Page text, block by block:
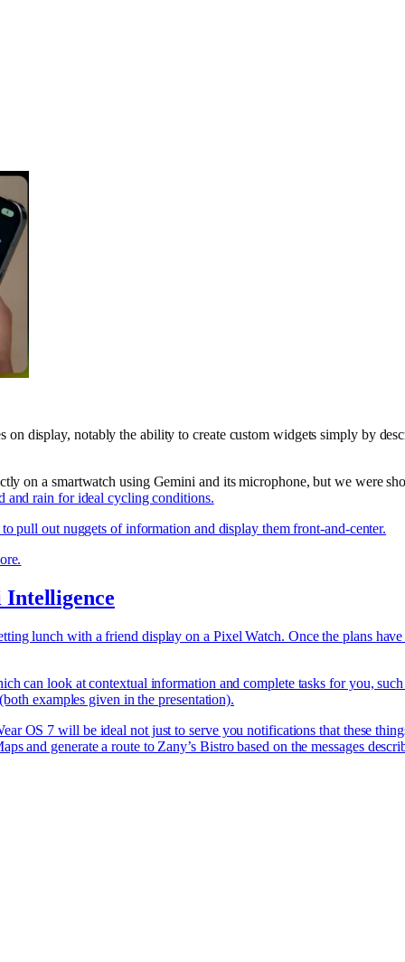
on display, notably the ability to create custom widgets simply by
on a smartwatch using Gemini and its microphone, but we were
and rain for ideal cycling conditions.
pull out nuggets of information and display them front-and-center.
Intelligence
lunch with a friend display on a Pixel Watch. Once the plans
can look at contextual information and complete tasks for you,
examples given in the presentation).
OS 7 will be ideal not just to serve you notifications that these
and generate a route to Zany’s Bistro based on the messages